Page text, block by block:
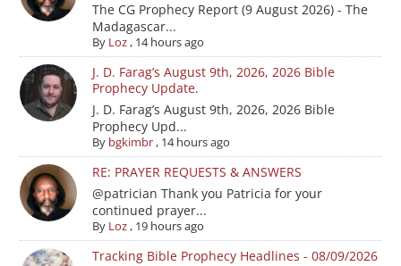
The CG Prophecy Report (9 August 2026) - The
Madagascar...
By Loz, 14 hours ago
J. D. Farag’s August 9th, 2026, 2026 Bible
Prophecy Update.
J. D. Farag’s August 9th, 2026, 2026 Bible
Prophecy Upd...
By bgkimbr, 14 hours ago
RE: PRAYER REQUESTS & ANSWERS
@patrician Thank you Patricia for your
continued prayer...
By Loz, 19 hours ago
Tracking Bible Prophecy Headlines - 08/09/2026